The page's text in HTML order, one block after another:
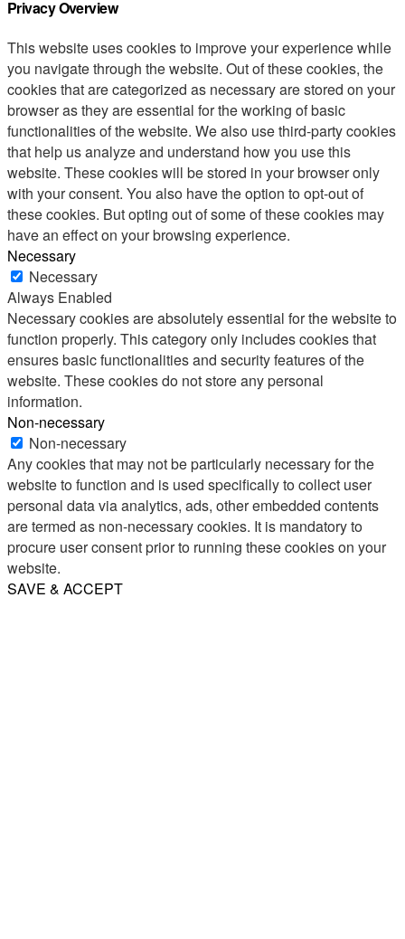
Privacy Overview
This website uses cookies to improve your experience while
you navigate through the website. Out of these cookies, the
cookies that are categorized as necessary are stored on your
browser as they are essential for the working of basic
functionalities of the website. We also use third-party cookies
that help us analyze and understand how you use this
website. These cookies will be stored in your browser only
with your consent. You also have the option to opt-out of
these cookies. But opting out of some of these cookies may
have an effect on your browsing experience.
Necessary
Necessary
Always Enabled
Necessary cookies are absolutely essential for the website to
function properly. This category only includes cookies that
ensures basic functionalities and security features of the
website. These cookies do not store any personal
information.
Non-necessary
Non-necessary
Any cookies that may not be particularly necessary for the
website to function and is used specifically to collect user
personal data via analytics, ads, other embedded contents
are termed as non-necessary cookies. It is mandatory to
procure user consent prior to running these cookies on your
website.
SAVE & ACCEPT